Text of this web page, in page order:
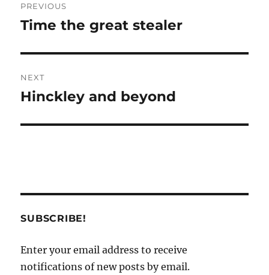
navigation
PREVIOUS
Previous
Time the great stealer
NEXT
Next
Hinckley and beyond
SUBSCRIBE!
Enter your email address to receive
notifications of new posts by email.